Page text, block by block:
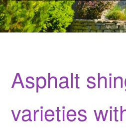
Asphalt
varieties